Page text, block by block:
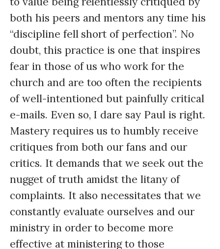
both his peers and mentors any time his
“discipline fell short of perfection”. No
doubt, this practice is one that inspires
fear in those of us who work for the
church and are too often the recipients
of well-intentioned but painfully critical
e-mails. Even so, I dare say Paul is right.
Mastery requires us to humbly receive
critiques from both our fans and our
critics. It demands that we seek out the
nugget of truth amidst the litany of
complaints. It also necessitates that we
constantly evaluate ourselves and our
ministry in order to become more
effective at ministering to those